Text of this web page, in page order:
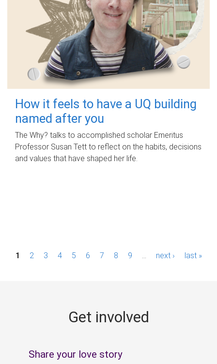
How it feels to have a UQ building
named after you
The Why? talks to accomplished scholar Emeritus
Professor Susan Tett to reflect on the habits, decisions
and values that have shaped her life.
P1 2 3 4 5 6 7 8 9 next › last »
Get involved
Share your love story